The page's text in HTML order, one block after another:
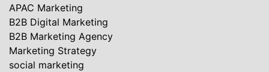
APAC Marketing
B2B Digital Marketing
B2B Marketing Agency
Marketing Strategy
social marketing